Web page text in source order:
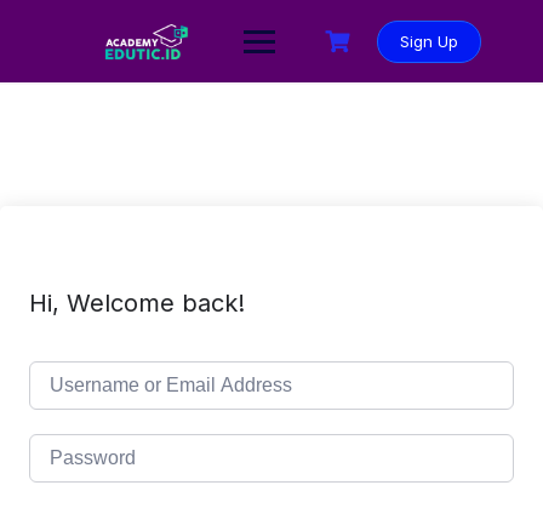
Sign Up
Hi, Welcome back!